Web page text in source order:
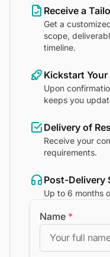
Receive a
Get a
scope,
timeline.
Kickstart Your
Upon
keeps you
Delivery of
Receive your
requirements.
Post-Delivery
Up to 6 months
Name *